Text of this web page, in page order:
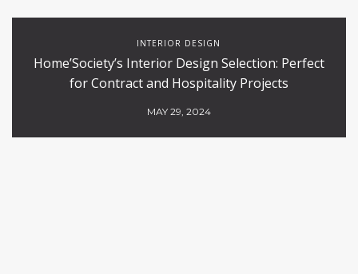
INTERIOR DESIGN
Home’Society’s Interior Design Selection: Perfect
for Contract and Hospitality Projects
MAY 29, 2024